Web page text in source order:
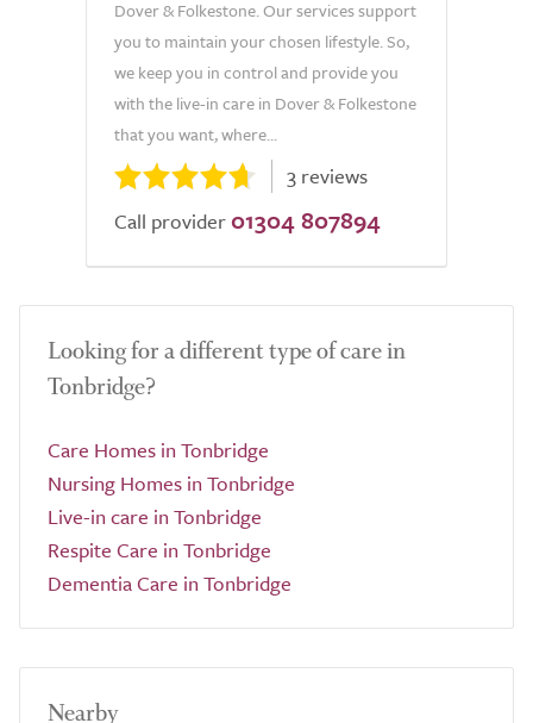
Dover & Folkestone. Our services support
you to maintain your chosen lifestyle. So,
we keep you in control and provide you
with the live-in care in Dover & Folkestone
that you want, where...
3 reviews
Call provider 01304 807894
Looking for a different type of care in
Tonbridge?
Care Homes in Tonbridge
Nursing Homes in Tonbridge
Live-in care in Tonbridge
Respite Care in Tonbridge
Dementia Care in Tonbridge
Nearby